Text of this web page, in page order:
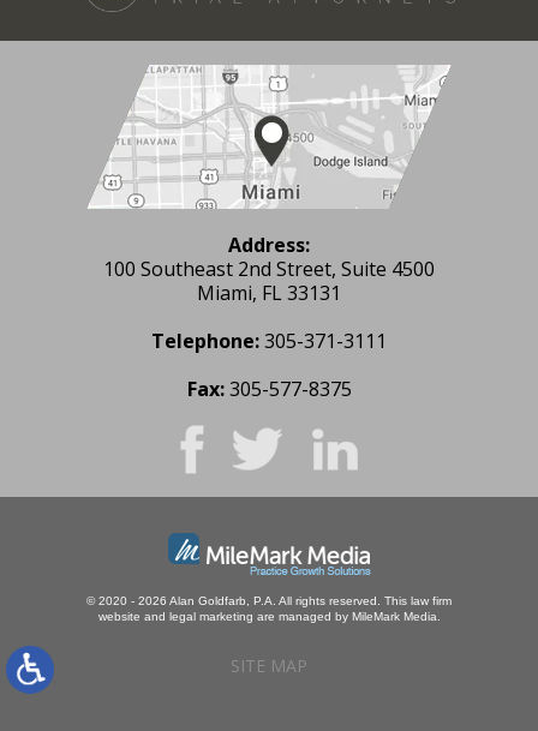
Address:
100 Southeast 2nd Street, Suite 4500
Miami, FL 33131
Telephone:305-371-3111
Fax: 305-577-8375
© 2020 - 2026 Alan Goldfarb, P.A. All rights reserved. This law firm
website and legal marketing are managed by MileMark Media.
SITE MAP